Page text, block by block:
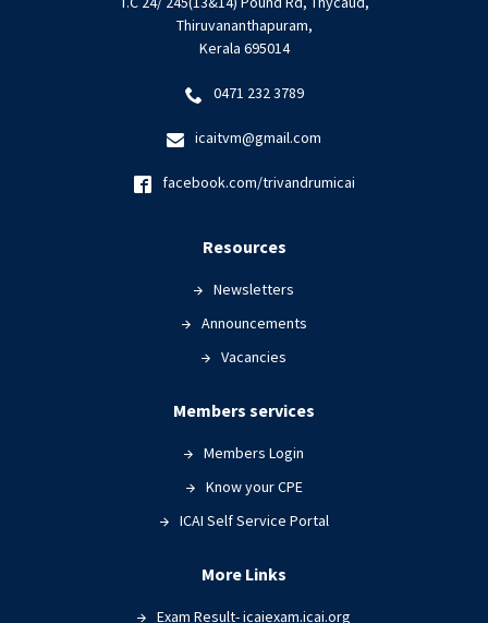
Thiruvananthapuram,
Kerala 695014
0471 232 3789
icaitvm@gmail.com
facebook.com/trivandrumicai
Resources
Newsletters
Announcements
Vacancies
Members services
Members Login
Know your CPE
ICAI Self Service Portal
More Links
Exam Result- icaiexam.icai.org